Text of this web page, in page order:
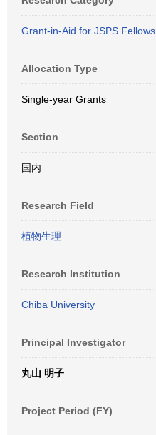
Grant-in-Aid for JSPS Fellows
Allocation Type
Single-year Grants
Section
国内
Research Field
植物生理
Research Institution
Chiba University
Principal Investigator
丸山 明子
Project Period (FY)